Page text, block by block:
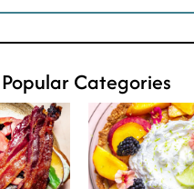
Popular Categories